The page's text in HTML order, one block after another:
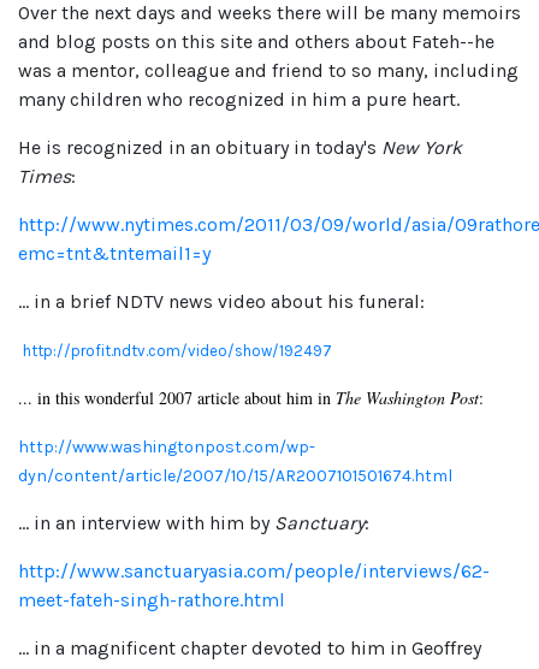
Over the next days and weeks there will be many memoirs
and blog posts on this site and others about Fateh--he
was a mentor, colleague and friend to so many, including
many children who recognized in him a pure heart.
He is recognized in an obituary in today's New York
Times:
http://www.nytimes.com/2011/03/09/world/asia/
emc=tnt&tntemail1=y
... in a brief NDTV news video about his funeral:
http://profit.ndtv.com/video/show/192497
... in this wonderful 2007 article about him in The Washington Post:
http://www.washingtonpost.com/wp-
dyn/content/article/2007/10/15/AR2007101501674.html
... in an interview with him by Sanctuary:
http://www.sanctuaryasia.com/people/interviews/62-
meet-fateh-singh-rathore.html
... in a magnificent chapter devoted to him in Geoffrey